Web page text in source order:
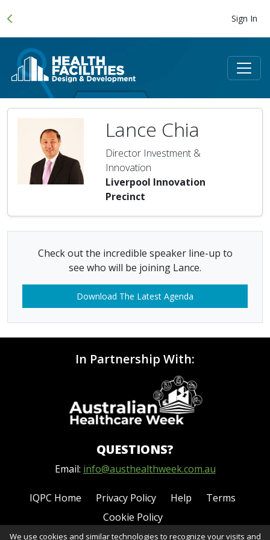
Sign In
Lance Chia
Director Investment &
Innovation
Liverpool Innovation
Precinct
Check out the incredible speaker line-up to
see who will be joining Lance.
Download The Latest Agenda
In Partnership With:
QUESTIONS?
Email: info@austhealthweek.com.au
IQPC Home Privacy Policy Help
Terms
Cookie Policy
We use cookies and similar technologies to recognize your visits and